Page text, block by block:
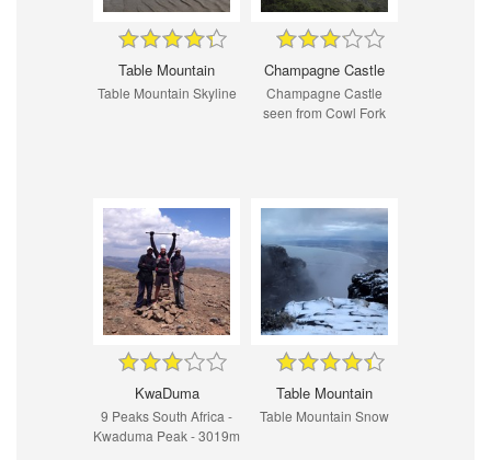
Table Mountain
Table Mountain Skyline
Champagne Castle
Champagne Castle
seen from Cowl Fork
KwaDuma
9 Peaks South Africa -
Kwaduma Peak - 3019m
Table Mountain
Table Mountain Snow